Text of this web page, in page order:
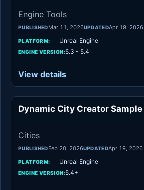
Engine Tools
PUBLISHEDMar 11, 2026UPDATEDApr 19, 2026
PLATFORM: Unreal Engine
ENGINE VERSION:5.3 - 5.4
View details
Dynamic City Creator Sample
Cities
PUBLISHEDFeb 20, 2026UPDATEDApr 19, 2026
PLATFORM: Unreal Engine
ENGINE VERSION:5.4+